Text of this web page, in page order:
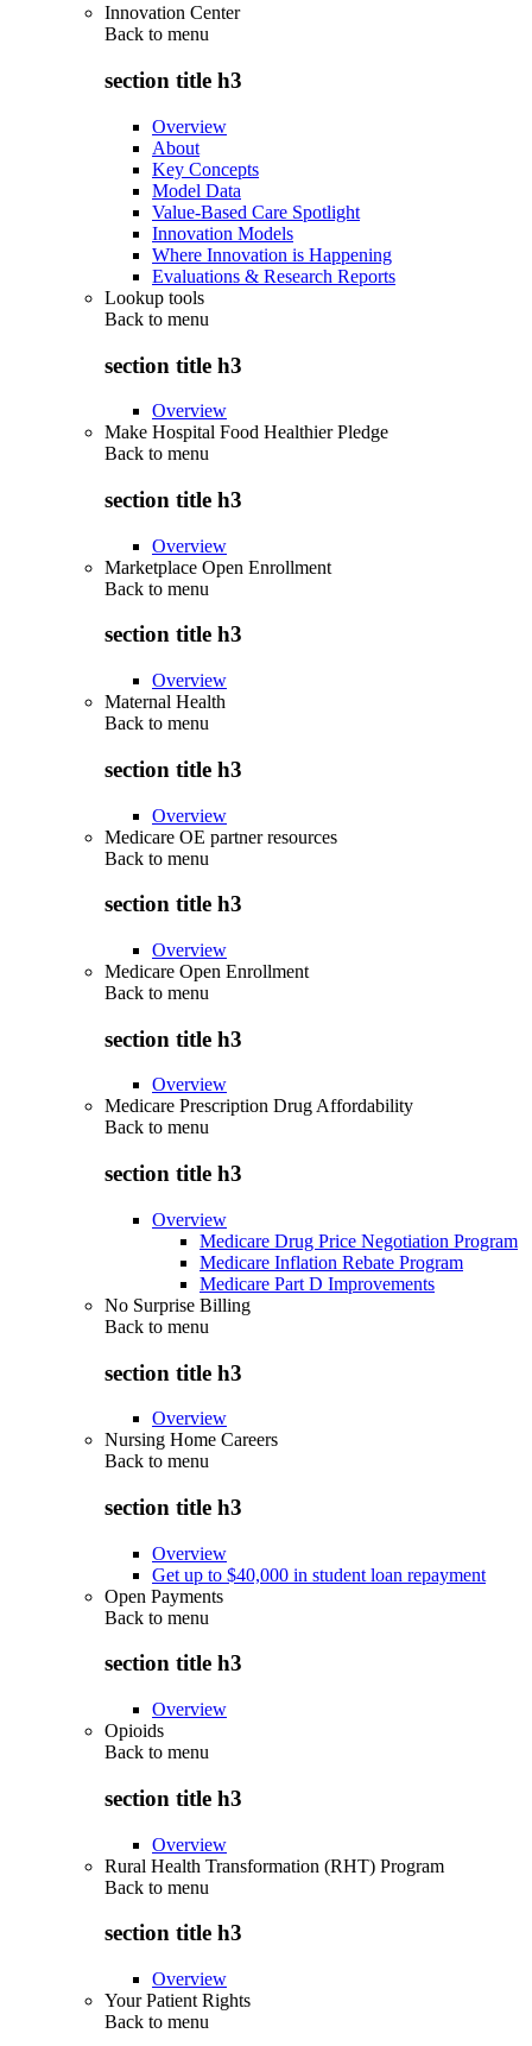
Innovation Center
Back to menu
section title h3
Overview
About
Key Concepts
Model Data
Value-Based Care Spotlight
Innovation Models
Where Innovation is Happening
Evaluations & Research Reports
Lookup tools
Back to menu
section title h3
Overview
Make Hospital Food Healthier Pledge
Back to menu
section title h3
Overview
Marketplace Open Enrollment
Back to menu
section title h3
Overview
Maternal Health
Back to menu
section title h3
Overview
Medicare OE partner resources
Back to menu
section title h3
Overview
Medicare Open Enrollment
Back to menu
section title h3
Overview
Medicare Prescription Drug Affordability
Back to menu
section title h3
Overview
Medicare Drug Price Negotiation Program
Medicare Inflation Rebate Program
Medicare Part D Improvements
No Surprise Billing
Back to menu
section title h3
Overview
Nursing Home Careers
Back to menu
section title h3
Overview
Get up to $40,000 in student loan repayment
Open Payments
Back to menu
section title h3
Overview
Opioids
Back to menu
section title h3
Overview
Rural Health Transformation (RHT) Program
Back to menu
section title h3
Overview
Your Patient Rights
Back to menu